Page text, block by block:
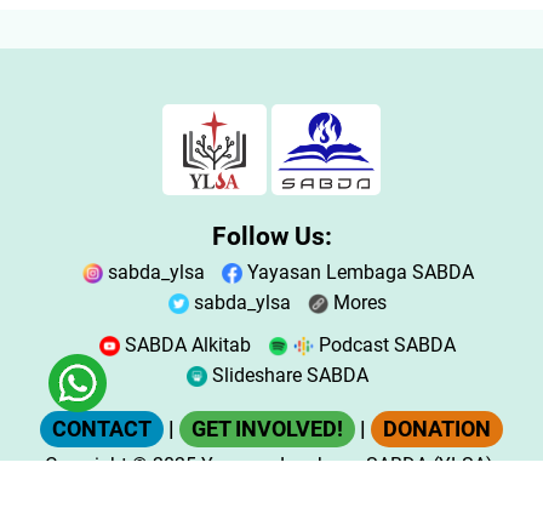
Follow Us:
sabda_ylsa
Yayasan Lembaga SABDA
sabda_ylsa
Mores
SABDA Alkitab
Podcast SABDA
Slideshare SABDA
CONTACT | GET INVOLVED! | DONATION
Copyright© 2025Yayasan Lembaga SABDA (YLSA).